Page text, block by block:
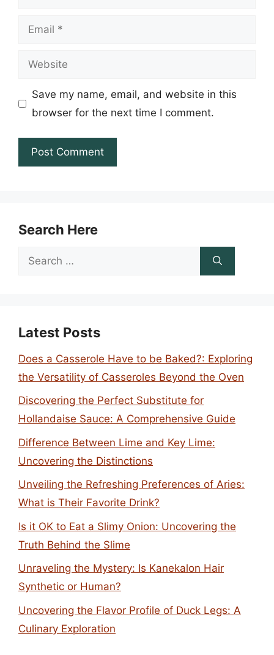
Email
Website
Save my name, email, and website in this
browser for the next time I comment.
Search Here
Search
Latest Posts
Does a Casserole Have to be Baked?: Exploring
the Versatility of Casseroles Beyond the Oven
Discovering the Perfect Substitute for
Hollandaise Sauce: A Comprehensive Guide
Difference Between Lime and Key Lime:
Uncovering the Distinctions
Unveiling the Refreshing Preferences of Aries:
What is Their Favorite Drink?
Is it OK to Eat a Slimy Onion: Uncovering the
Truth Behind the Slime
Unraveling the Mystery: Is Kanekalon Hair
Synthetic or Human?
Uncovering the Flavor Profile of Duck Legs: A
Culinary Exploration